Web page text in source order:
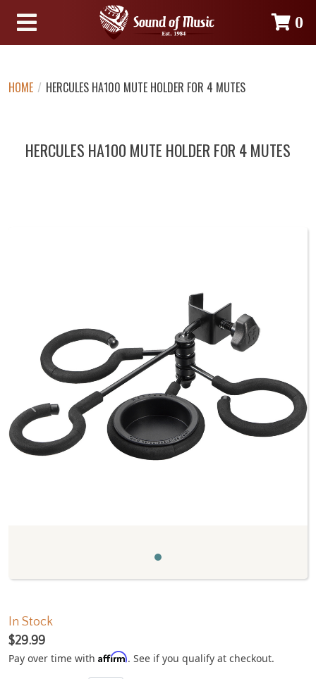
0
HOME / HERCULES HA100 MUTE HOLDER FOR 4 MUTES
HERCULES HA100 MUTE HOLDER FOR 4 MUTES
Previous Next
In Stock
$29.99
Pay over time with Affirm. See if you qualify at checkout.